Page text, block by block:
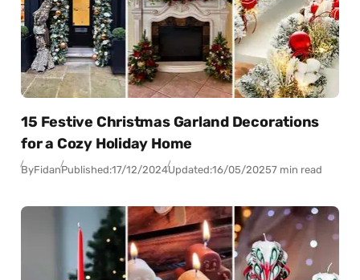
15 Festive Christmas Garland Decorations
for a Cozy Holiday Home
ByFidanPublished:17/12/2024Updated:16/05/20257 min read